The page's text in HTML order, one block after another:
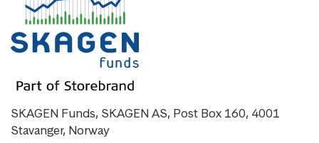
SKAGEN Funds, SKAGEN AS, Post Box 160, 4001
Stavanger, Norway